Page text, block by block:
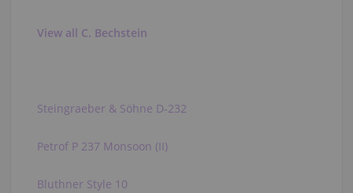
View all C. Bechstein
Steingraeber & Söhne D-232
Petrof P 237 Monsoon (II)
Bluthner Style 10